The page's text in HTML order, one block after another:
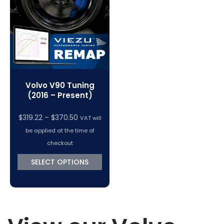
VC Power Swiftec Tuning Software
Vehicle Tuning Software
Volvo V90 Tuning
(2016 – Present)
$319.22 – $370.50Price
range:
through
$370.50
VAT will
be applied at the time of
checkout
SELECT OPTIONS